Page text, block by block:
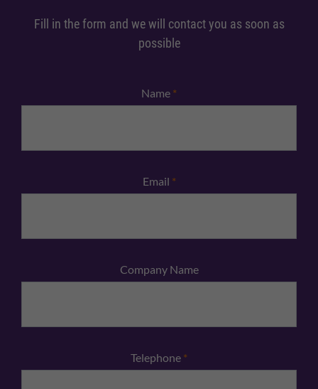
Fill in the form and we will contact you as soon as
possible
Name *
Email *
Company Name
Telephone *